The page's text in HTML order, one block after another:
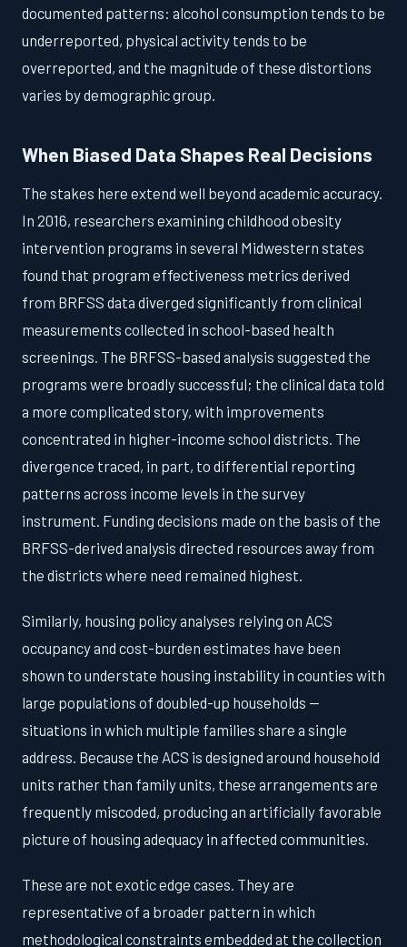
documented patterns: alcohol consumption tends to be
underreported, physical activity tends to be
overreported, and the magnitude of these distortions
varies by demographic group.
When Biased Data Shapes Real Decisions
The stakes here extend well beyond academic accuracy.
In 2016, researchers examining childhood obesity
intervention programs in several Midwestern states
found that program effectiveness metrics derived
from BRFSS data diverged significantly from clinical
measurements collected in school-based health
screenings. The BRFSS-based analysis suggested the
programs were broadly successful; the clinical data told
a more complicated story, with improvements
concentrated in higher-income school districts. The
divergence traced, in part, to differential reporting
patterns across income levels in the survey
instrument. Funding decisions made on the basis of the
BRFSS-derived analysis directed resources away from
the districts where need remained highest.
Similarly, housing policy analyses relying on ACS
occupancy and cost-burden estimates have been
shown to understate housing instability in counties with
large populations of doubled-up households —
situations in which multiple families share a single
address. Because the ACS is designed around household
units rather than family units, these arrangements are
frequently miscoded, producing an artificially favorable
picture of housing adequacy in affected communities.
These are not exotic edge cases. They are
representative of a broader pattern in which
methodological constraints embedded at the collection